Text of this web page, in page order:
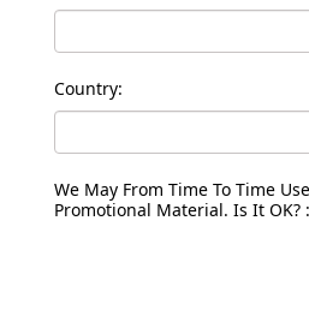
Country:
We May From Time To Time
Promotional Material. Is It OK? :